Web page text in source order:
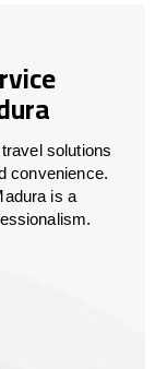
solutions
convenience.
is a